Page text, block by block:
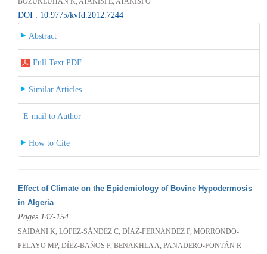
DOI : 10.9775/kvfd.2012.7244
Abstract
Full Text PDF
Similar Articles
E-mail to Author
How to Cite
Effect of Climate on the Epidemiology of Bovine Hypodermosis
in Algeria
Pages 147-154
SAIDANI K, LÓPEZ-SÁNDEZ C, DÍAZ-FERNÁNDEZ P, MORRONDO-
PELAYO MP, DÍEZ-BAÑOS P, BENAKHLA A, PANADERO-FONTÁN R